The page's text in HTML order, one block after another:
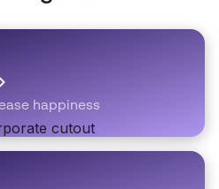
happiness